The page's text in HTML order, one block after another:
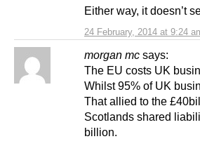
24 February, 2014 at 9:24
Either way, it doesn’t
morgan mc says:
The EU costs UK
Whilst 95% of UK
That allied to the
Scotlands shared
billion.